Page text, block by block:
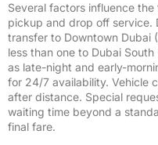
Several factors influence
pickup and drop off
transfer to Downtown Dubai
less than one to Dubai
as late-night and early-
for 24/7 availability. Vehicle
after distance. Special
waiting time beyond a
final fare.